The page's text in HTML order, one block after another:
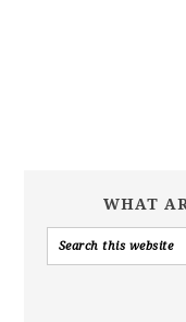
WHAT